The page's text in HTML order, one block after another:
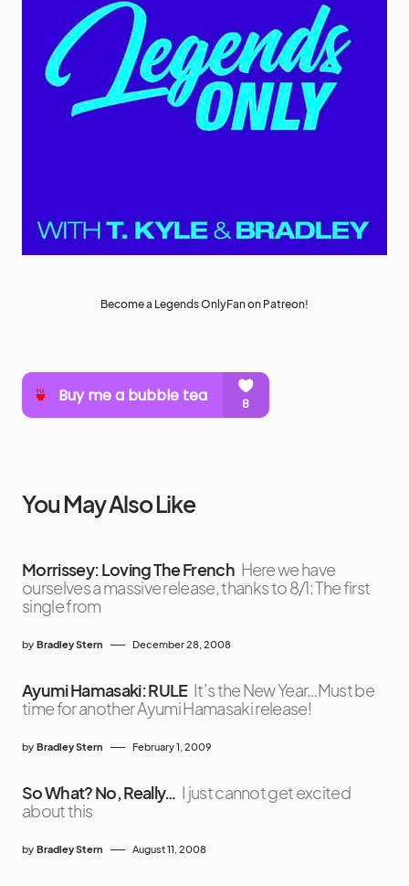
Become a Legends OnlyFan on Patreon!
You May Also Like
Morrissey: Loving The French Here we have
ourselves a massive release, thanks to 8/1: The first
single from
by Bradley Stern December 28, 2008
Ayumi Hamasaki: RULE It’s the New Year…Must be
time for another Ayumi Hamasaki release!
by Bradley Stern February 1, 2009
So What? No, Really… I just cannot get excited
about this
by Bradley Stern August 11, 2008